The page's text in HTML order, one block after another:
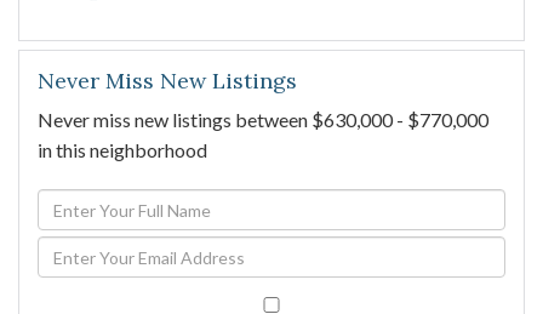
Never Miss New Listings
Never miss new listings between $630,000 - $770,000
in this neighborhood
Enter
Full
Name
Enter
Your